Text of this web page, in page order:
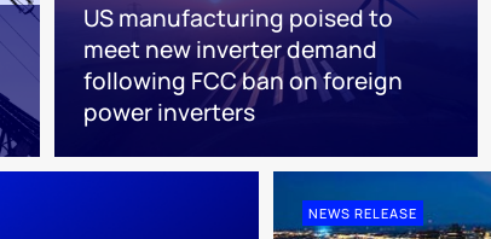
US manufacturing poised to
meet new inverter demand
following FCC ban on foreign
power inverters
NEWS RELEASE